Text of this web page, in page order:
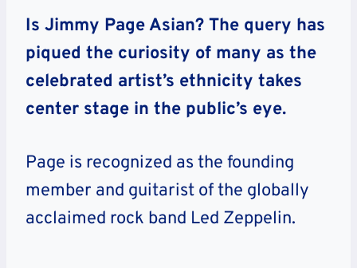
Is Jimmy Page Asian? The query has
piqued the curiosity of many as the
celebrated artist’s ethnicity takes
center stage in the public’s eye.
Page is recognized as the founding
member and guitarist of the globally
acclaimed rock band Led Zeppelin.